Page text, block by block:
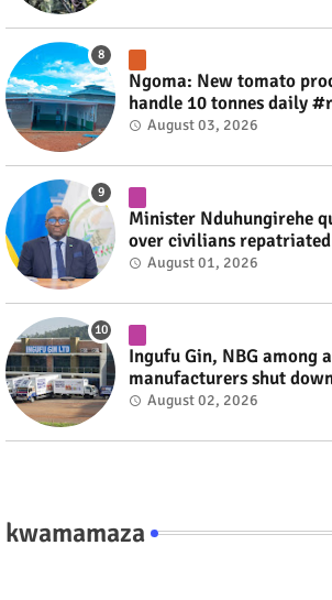
Ngoma: New tomato
handle 10 tonnes daily
August 03, 2026
Minister Nduhungirehe
over civilians repatriated
combatants #rwanda
August 01, 2026
Ingufu Gin, NBG among
manufacturers shut
#rwanda #RwOT
August 02, 2026
kwamamaza